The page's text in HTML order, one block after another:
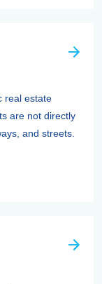
real estate
are not directly
and streets.